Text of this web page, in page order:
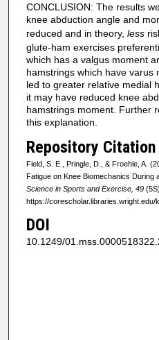
CONCLUSION: The results
knee abduction angle and
reduced and in theory, less
glute-ham exercises
which has a valgus moment
hamstrings which have varus
led to greater relative medial
it may have reduced knee
hamstrings moment. Further
this explanation.
Repository Citation
Field, S. E., Pringle, D., & Froehle, A.
Fatigue on Knee Biomechanics During
Science in Sports and Exercise, 49
https://corescholar.libraries.wright.edu/
DOI
10.1249/